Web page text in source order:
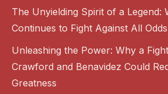
The Unyielding Spirit of a Legend:
Continues to Fight Against All Odds
Unleashing the Power: Why a
Crawford and Benavidez Could
Greatness